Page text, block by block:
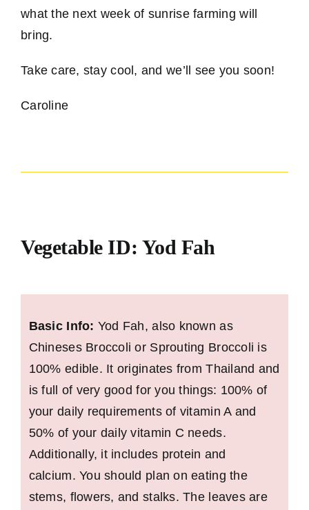
what the next week of sunrise farming will
bring.
Take care, stay cool, and we’ll see you soon!
Caroline
Vegetable ID: Yod Fah
Basic Info: Yod Fah, also known as
Chineses Broccoli or Sprouting Broccoli is
100% edible. It originates from Thailand and
is full of very good for you things: 100% of
your daily requirements of vitamin A and
50% of your daily vitamin C needs.
Additionally, it includes protein and
calcium. You should plan on eating the
stems, flowers, and stalks. The leaves are